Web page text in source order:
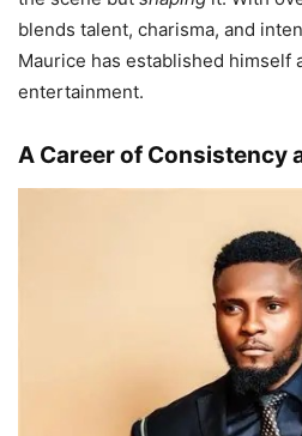
blends talent, charisma, and
Maurice has established himself
entertainment.
A Career of Consistency